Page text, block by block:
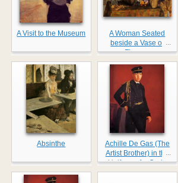
A Visit to the Museum
A Woman Seated
beside a Vase of
Flowers
Absinthe
Achille De Gas (The
Artist Brother) in the
Uniform of a Cade